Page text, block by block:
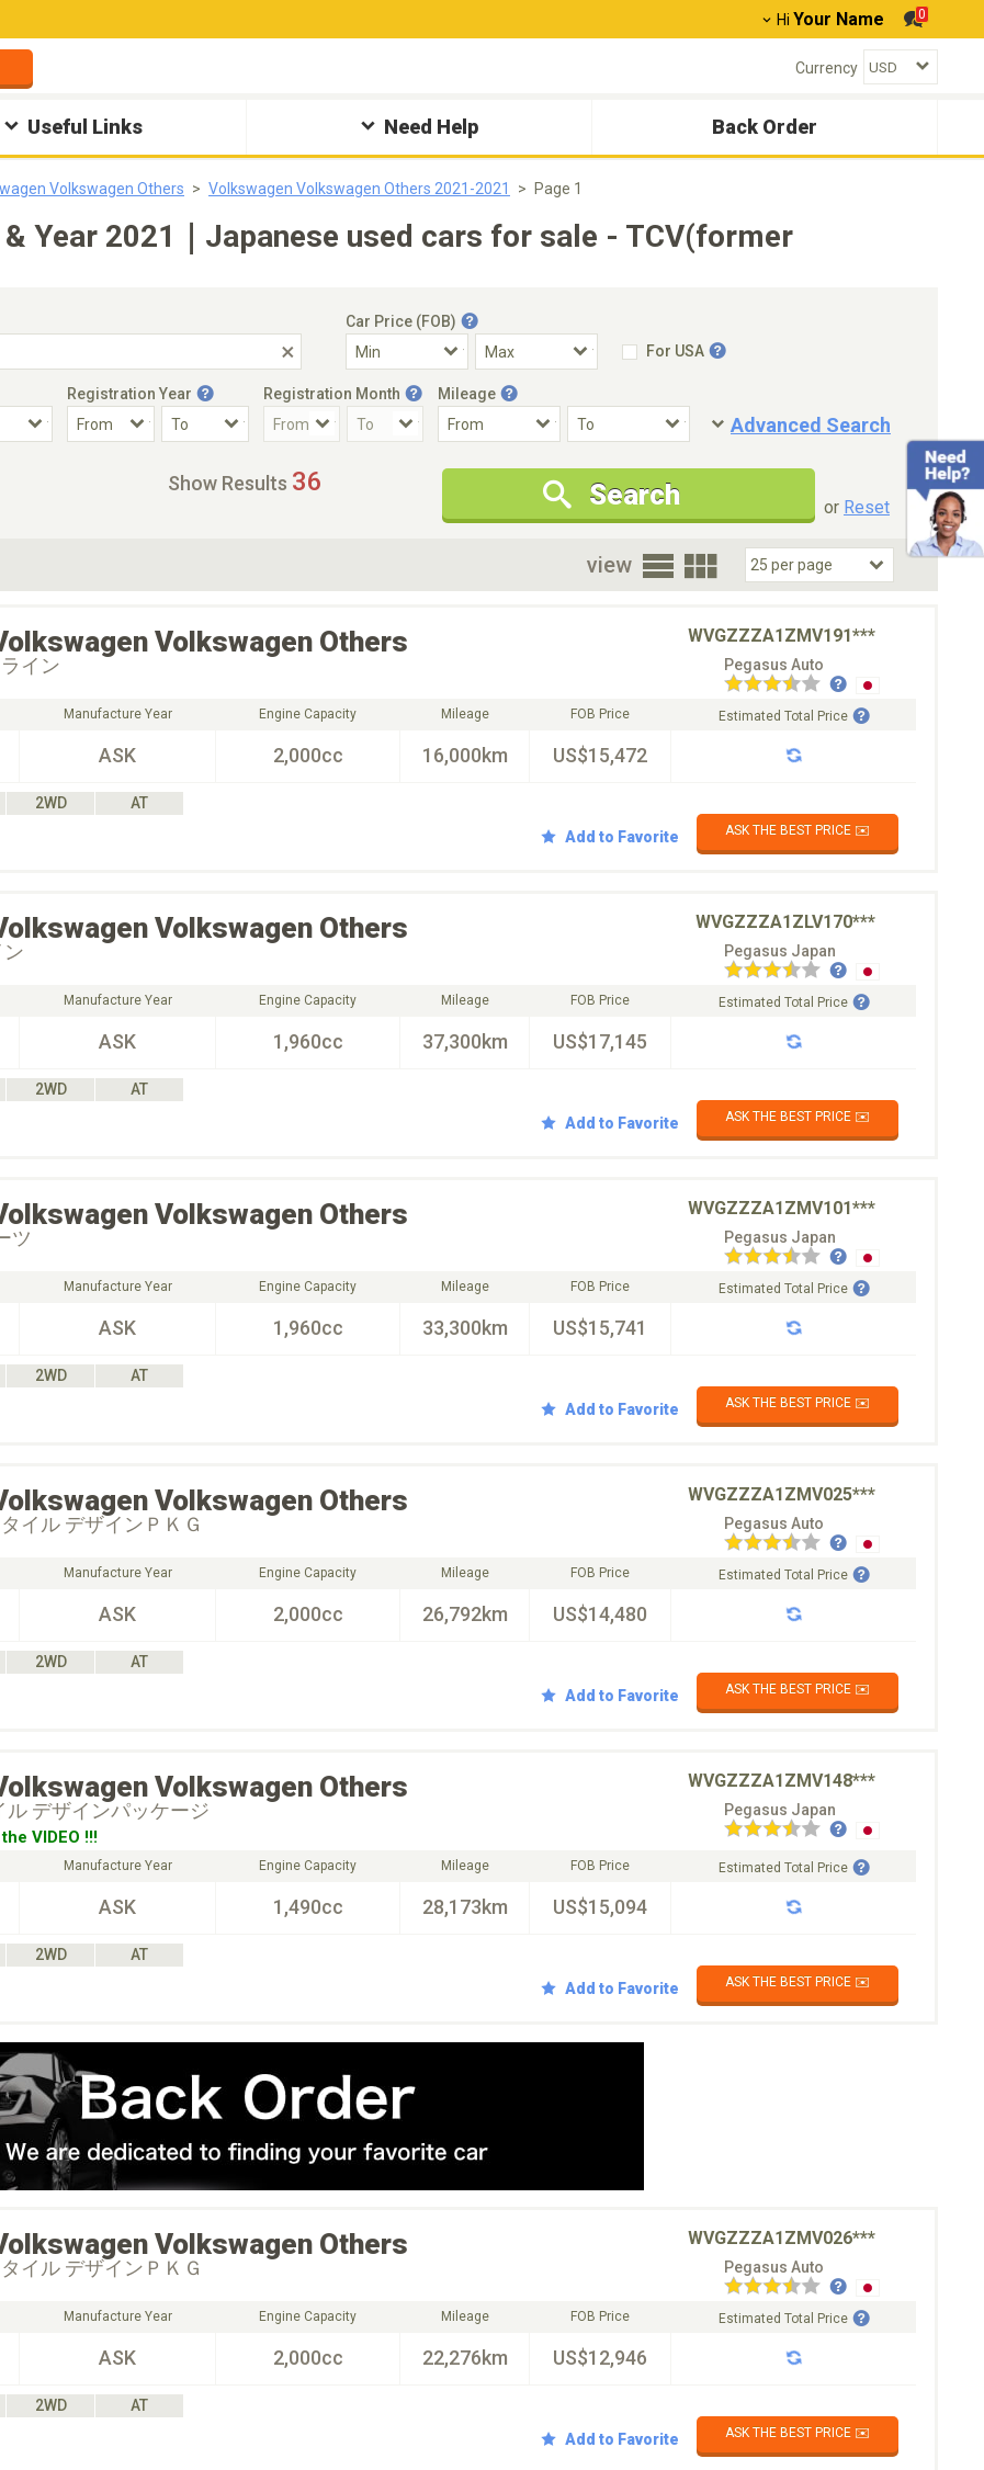
Hi Your Name 0
Currency
Useful Links Need Help Back Order
Volkswagen Others Volkswagen Volkswagen Others 2021-2021 Page 1
Year 2021｜Japanese used cars for sale - TCV(former
Car Price (FOB)
For USA
Registration Year Registration Month Mileage
Advanced Search
Condition
New Cars Only
Special Price
Show Results 36 Search or Reset
view
Volkswagen Others WVGZZZA1ZMV191***
イン Pegasus Auto
Manufacture Year
ASK
Engine Capacity
2,000cc
Mileage
16,000km
FOB Price
US$15,472
Estimated Total Price
2WD
AT
Add to Favorite
ASK THE BEST PRICE ✉️
Volkswagen Others WVGZZZA1ZLV170***
ン Pegasus Japan
Manufacture Year
ASK
Engine Capacity
1,960cc
Mileage
37,300km
FOB Price
US$17,145
Estimated Total Price
2WD
AT
Add to Favorite
ASK THE BEST PRICE ✉️
Volkswagen Others WVGZZZA1ZMV101***
ツ Pegasus Japan
Manufacture Year
ASK
Engine Capacity
1,960cc
Mileage
33,300km
FOB Price
US$15,741
Estimated Total Price
2WD
AT
Add to Favorite
ASK THE BEST PRICE ✉️
Volkswagen Others WVGZZZA1ZMV025***
イル デザインＰＫＧ Pegasus Auto
Manufacture Year
ASK
Engine Capacity
2,000cc
Mileage
26,792km
FOB Price
US$14,480
Estimated Total Price
2WD
AT
Add to Favorite
ASK THE BEST PRICE ✉️
Volkswagen Others WVGZZZA1ZMV148***
ル デザインパッケージ
VIDEO !!!
Pegasus Japan
Manufacture Year
ASK
Engine Capacity
1,490cc
Mileage
28,173km
FOB Price
US$15,094
Estimated Total Price
2WD
AT
Add to Favorite
ASK THE BEST PRICE ✉️
Volkswagen Others WVGZZZA1ZMV026***
イル デザインＰＫＧ Pegasus Auto
Manufacture Year
ASK
Engine Capacity
2,000cc
Mileage
22,276km
FOB Price
US$12,946
Estimated Total Price
2WD
AT
Add to Favorite
ASK THE BEST PRICE ✉️